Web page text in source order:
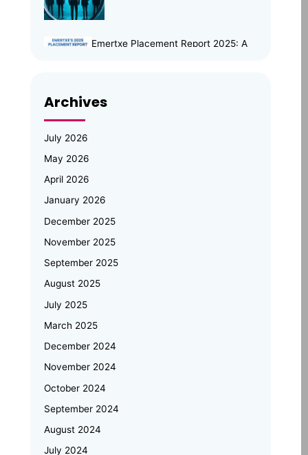
Emertxe Placement Report 2025: A
Applications, Examples, and Future
Trends
Emertxe at Bengaluru Tech Summit
Embedded Systems & IoT
Skilling and Women
is a Smart Career Move for Working
Professionals
Archives
July 2026
May 2026
April 2026
January 2026
December 2025
November 2025
September 2025
August 2025
July 2025
March 2025
December 2024
November 2024
October 2024
September 2024
August 2024
July 2024